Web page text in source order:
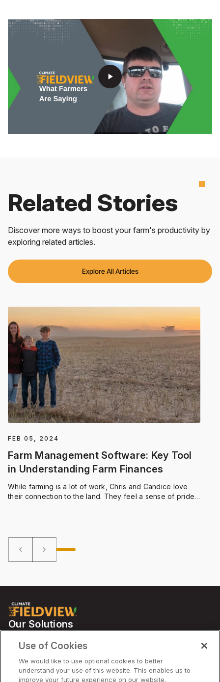
play_arrow
Related Stories
Discover more ways to boost your farm's productivity by
exploring related articles.
Explore All Articles
FEB 05, 2024
Farm Management Software: Key Tool
in Understanding Farm Finances
While farming is a lot of work, Chris and Candice love
their connection to the land. They feel a sense of pride
keyboard_arrow_left keyboard_arrow_right
Our Solutions
Support
Use of Cookies
We would like to use optional cookies to better
understand your use of this website. This enables us to
improve your future experience on our website.